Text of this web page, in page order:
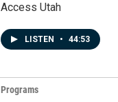
Access Utah
LISTEN • 44:53
Programs